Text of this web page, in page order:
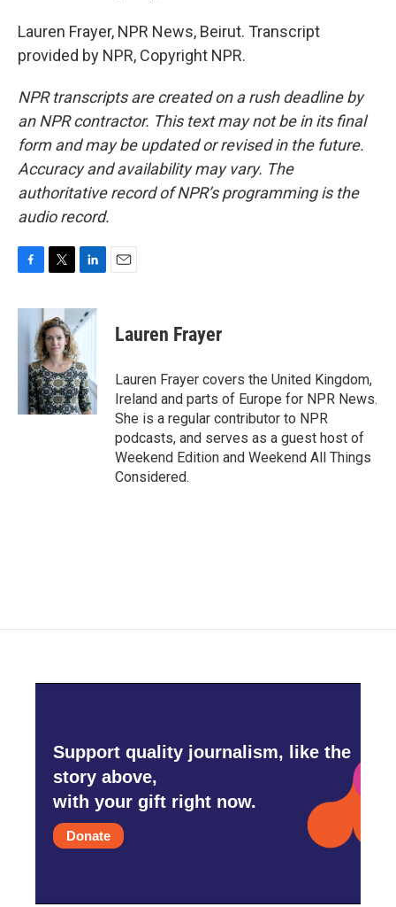
Lauren Frayer, NPR News, Beirut. Transcript
provided by NPR, Copyright NPR.
NPR transcripts are created on a rush deadline by
an NPR contractor. This text may not be in its final
form and may be updated or revised in the future.
Accuracy and availability may vary. The
authoritative record of NPR’s programming is the
audio record.
c
e
i
t
t
e
r
n
k
d
I
n
Lauren Frayer
Lauren Frayer covers the United Kingdom,
Ireland and parts of Europe for NPR News.
She is a regular contributor to NPR
podcasts, and serves as a guest host of
Weekend Edition and Weekend All Things
Considered.
Support quality journalism, like the
story above,
with your gift right now.
Donate